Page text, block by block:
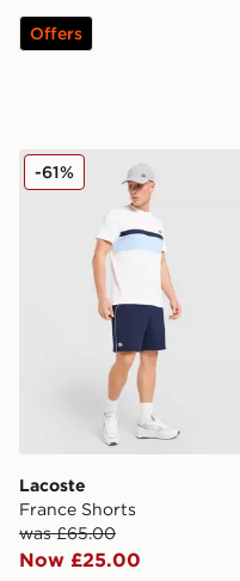
Offers
Lacoste France Shorts
Lacoste
France Shorts
was £65.00
Now £25.00
-61%